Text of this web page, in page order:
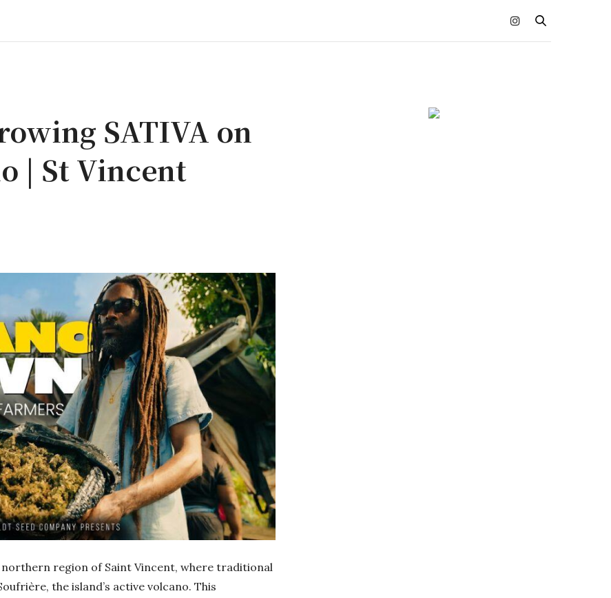
SATIVA on
| St Vincent
region of Saint Vincent, where traditional
the island’s active volcano. This